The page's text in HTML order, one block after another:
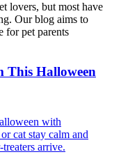
lovers, but most have
Our blog aims to
for pet parents
This Halloween
with
cat stay calm and
arrive.